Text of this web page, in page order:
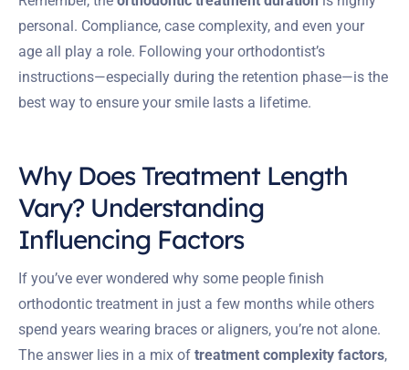
personal. Compliance, case complexity, and even your
age all play a role. Following your orthodontist’s
instructions—especially during the retention phase—is the
best way to ensure your smile lasts a lifetime.
Why Does Treatment Length
Vary? Understanding
Influencing Factors
If you’ve ever wondered why some people finish
orthodontic treatment in just a few months while others
spend years wearing braces or aligners, you’re not alone.
The answer lies in a mix of treatment complexity factors,